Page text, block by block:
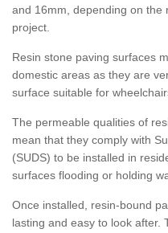
and 16mm, depending on the
project.
Resin stone paving surfaces
domestic areas as they are
surface suitable for
The permeable qualities of
mean that they comply with
(SUDS) to be installed in
surfaces flooding or holding
Once installed, resin-bound
lasting and easy to look after.